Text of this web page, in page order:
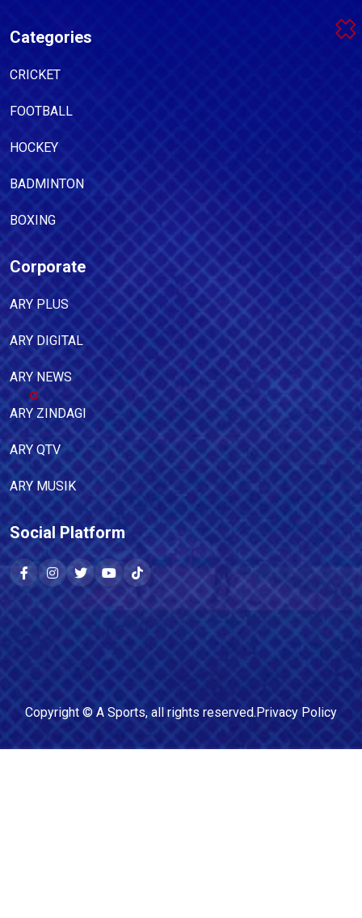
Categories
CRICKET
FOOTBALL
HOCKEY
BADMINTON
BOXING
Corporate
ARY PLUS
ARY DIGITAL
ARY NEWS
ARY ZINDAGI
ARY QTV
ARY MUSIK
Social Platform
Copyright © A Sports, all rights reserved.Privacy Policy